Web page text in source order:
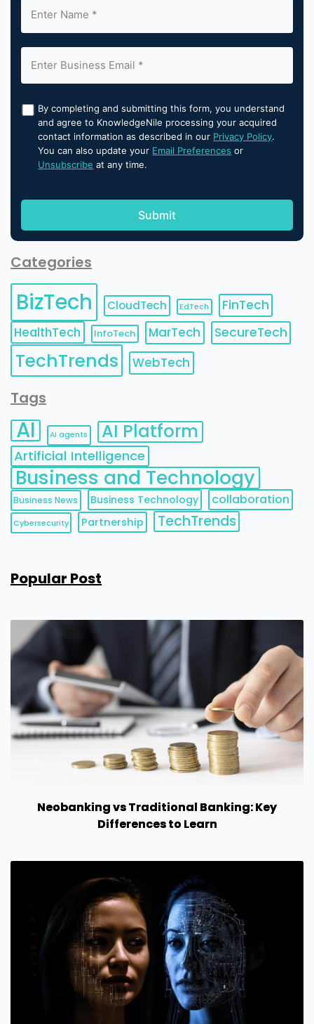
By completing and submitting this form, you understand
and agree to KnowledgeNile processing your acquired
contact information as described in our Privacy Policy.
You can also update your Email Preferences or
Unsubscribe at any time.
Categories
BizTech CloudTech EdTech
FinTech
HealthTech
InfoTech MarTech SecureTech
TechTrends WebTech
Tags
AI AI agents AI Platform
Artificial Intelligence
Business and Technology
Business News Business Technology collaboration
Cybersecurity Partnership TechTrends
Popular Post
Neobanking vs Traditional Banking: Key
Differences to Learn